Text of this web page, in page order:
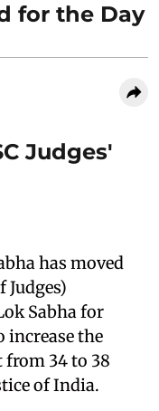
for the Day
Judges'
has moved
Judges)
Sabha for
increase the
from 34 to 38
of India.